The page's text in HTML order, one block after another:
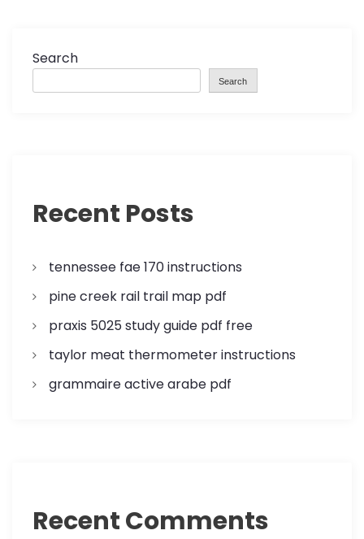
Search
Search
Recent Posts
tennessee fae 170 instructions
pine creek rail trail map pdf
praxis 5025 study guide pdf free
taylor meat thermometer instructions
grammaire active arabe pdf
Recent Comments